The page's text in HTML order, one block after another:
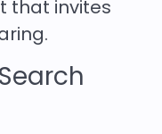
that invites